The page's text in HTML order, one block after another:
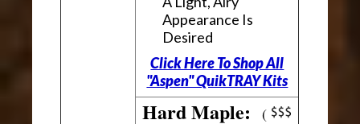
Appearance Is
Desired
Click Here To Shop All
"Aspen" QuikTRAY Kits
Hard Maple:(